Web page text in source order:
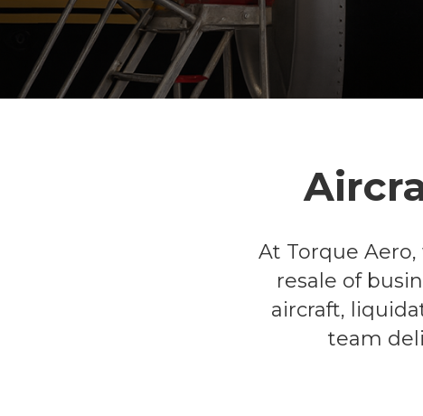
At Torque
resale of
aircraft,
team